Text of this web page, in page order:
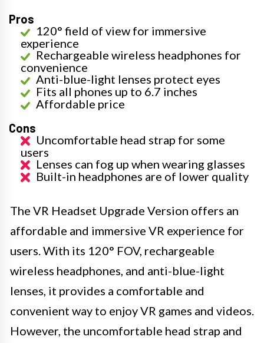
Pros
120° field of view for immersive
experience
Rechargeable wireless headphones for
convenience
Anti-blue-light lenses protect eyes
Fits all phones up to 6.7 inches
Affordable price
Cons
Uncomfortable head strap for some
users
Lenses can fog up when wearing glasses
Built-in headphones are of lower quality
The VR Headset Upgrade Version offers an
affordable and immersive VR experience for
users. With its 120° FOV, rechargeable
wireless headphones, and anti-blue-light
lenses, it provides a comfortable and
convenient way to enjoy VR games and videos.
However, the uncomfortable head strap and